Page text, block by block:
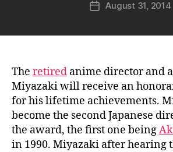
author
i
a
n
PostAugust 31, 2014
The retired anime director and
Miyazaki will receive an
for his lifetime achievements.
become the second Japanese
the award, the first one being
in 1990. Miyazaki after hearing